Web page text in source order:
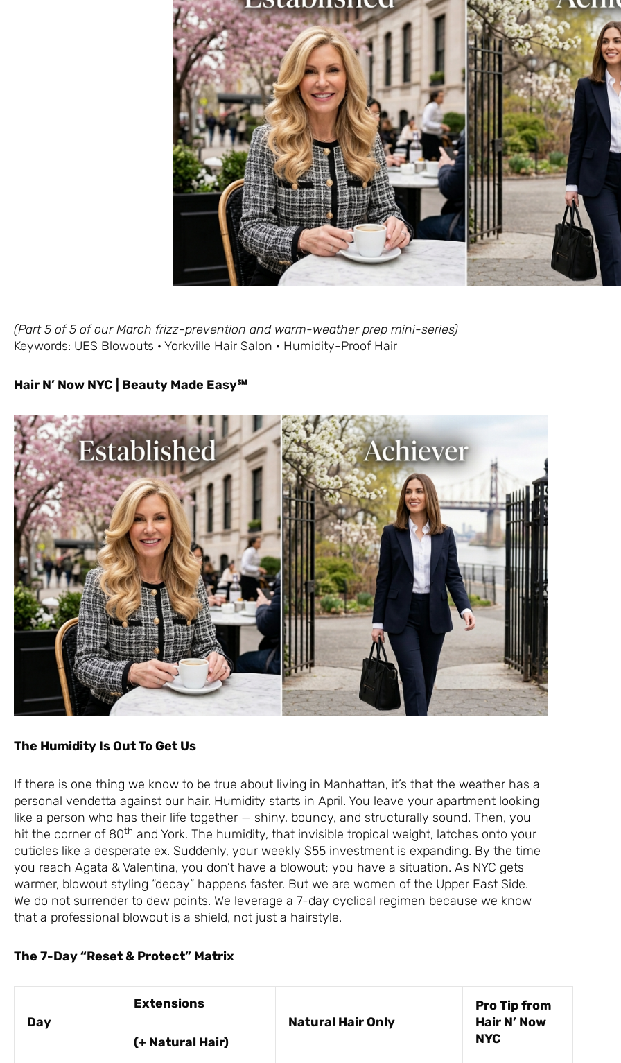
(Part 5 of 5 of our March frizz-prevention and warm-weather prep mini-series)
Keywords: UES Blowouts · Yorkville Hair Salon · Humidity-Proof Hair
Hair N’ Now NYC | Beauty Made Easy℠
The Humidity Is Out To Get Us
If there is one thing we know to be true about living in Manhattan, it’s that the weather has a
personal vendetta against our hair. Humidity starts in April. You leave your apartment looking
like a person who has their life together — shiny, bouncy, and structurally sound. Then, you
hit the corner of 80th and York. The humidity, that invisible tropical weight, latches onto your
cuticles like a desperate ex. Suddenly, your weekly $55 investment is expanding. By the time
you reach Agata & Valentina, you don’t have a blowout; you have a situation. As NYC gets
warmer, blowout styling “decay” happens faster. But we are women of the Upper East Side.
We do not surrender to dew points. We leverage a 7-day cyclical regimen because we know
that a professional blowout is a shield, not just a hairstyle.
The 7-Day “Reset & Protect” Matrix
Day
Extensions
(+ Natural Hair)
Natural Hair Only
Pro Tip from
Hair N’ Now
NYC